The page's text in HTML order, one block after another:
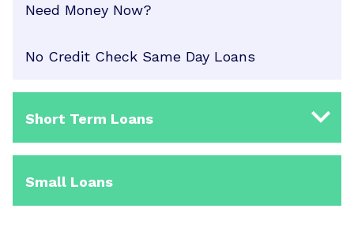
Need Money Now?
No Credit Check Same Day Loans
Short Term Loans
Small Loans